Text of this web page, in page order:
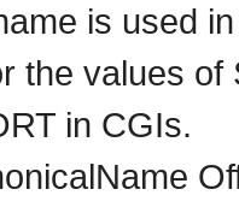
is used
the values of
in CGIs.